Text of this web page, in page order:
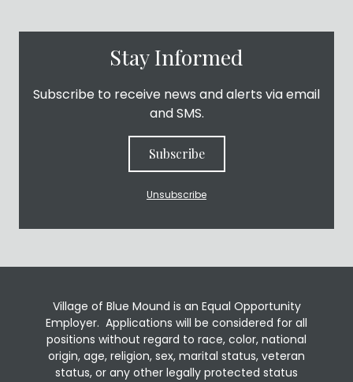
Stay Informed
Subscribe to receive news and alerts via email
and SMS.
Subscribe
Unsubscribe
Village of Blue Mound is an Equal Opportunity
Employer. Applications will be considered for all
positions without regard to race, color, national
origin, age, religion, sex, marital status, veteran
status, or any other legally protected status